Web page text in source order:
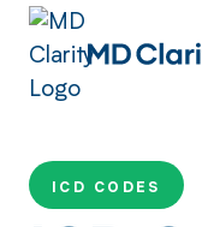
ICD CODES